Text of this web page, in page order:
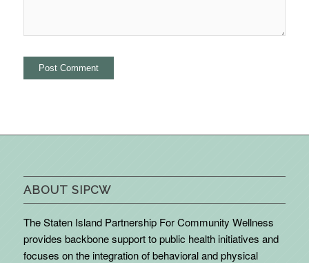
ABOUT SIPCW
The Staten Island Partnership For Community Wellness
provides backbone support to public health initiatives and
focuses on the integration of behavioral and physical